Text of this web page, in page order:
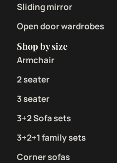
Sliding mirror
Open door wardrobes
Shop by size
Armchair
2 seater
3 seater
3+2 Sofa sets
3+2+1 family sets
Corner sofas